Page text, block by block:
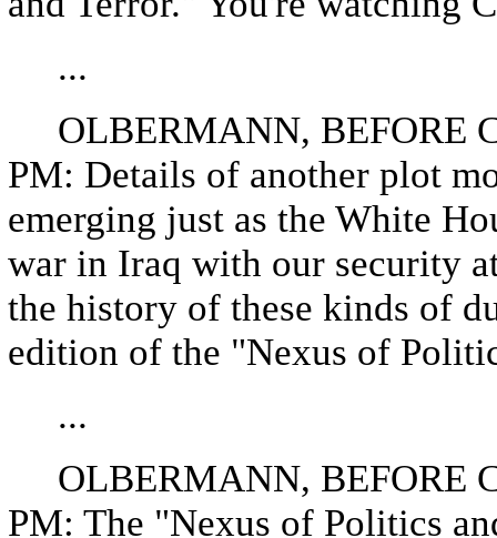
...
OLBERMANN, BEFORE
PM: Details of another plot
emerging just as the White
war in Iraq with our security
the history of these kinds of
edition of the "Nexus of
...
OLBERMANN, BEFORE
PM: The "Nexus of Politics